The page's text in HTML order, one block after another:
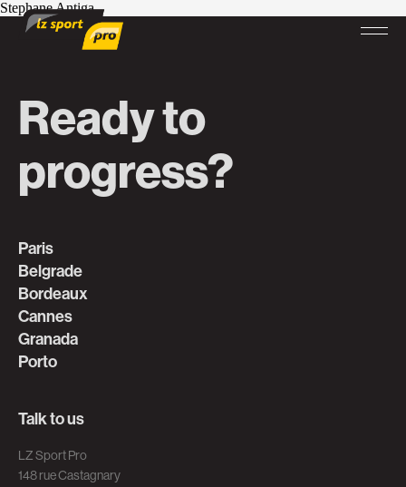
Stephane Antiga
Ready to
progress?
Paris
Belgrade
Bordeaux
Cannes
Granada
Porto
Talk to us
LZ Sport Pro
148 rue Castagnary